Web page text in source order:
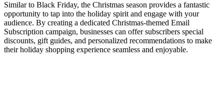
Similar to Black Friday, the Christmas season provides a fantastic
opportunity to tap into the holiday spirit and engage with your
audience. By creating a dedicated Christmas-themed Email
Subscription campaign, businesses can offer subscribers special
discounts, gift guides, and personalized recommendations to make
their holiday shopping experience seamless and enjoyable.